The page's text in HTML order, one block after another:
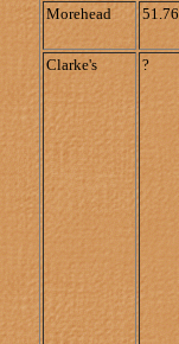
Morehead 51.76
Clarke's ?